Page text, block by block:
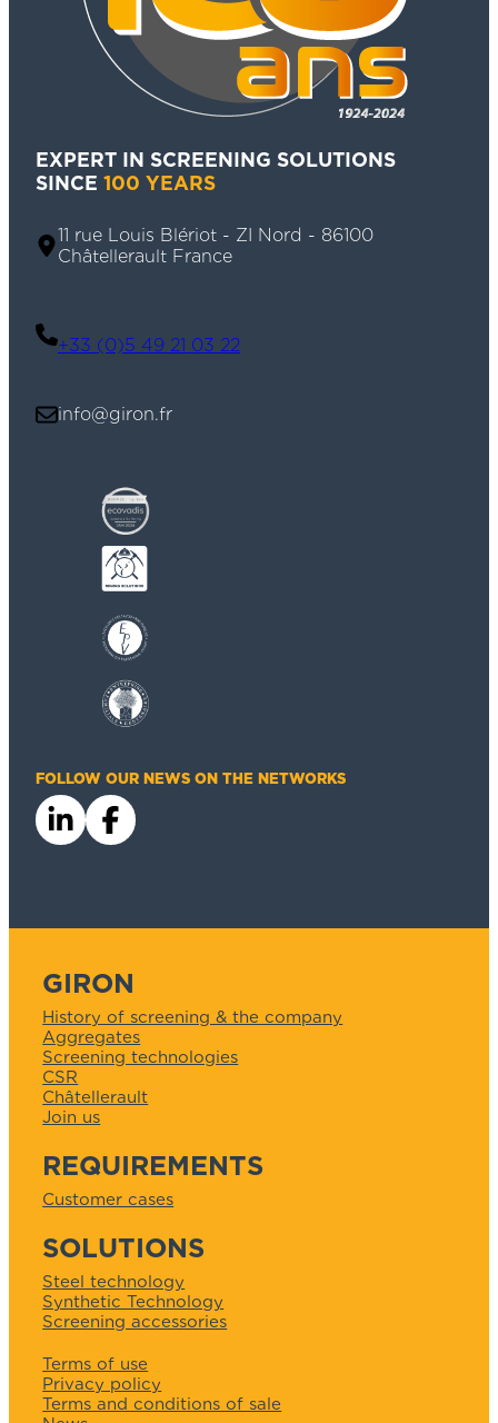
EXPERT IN SCREENING SOLUTIONS
SINCE 100 YEARS
11 rue Louis Blériot - ZI Nord - 86100
Châtellerault France
+33 (0)5 49 21 03 22
info@giron.fr
FOLLOW OUR NEWS ON THE NETWORKS
GIRON
History of screening & the company
Aggregates
Screening technologies
CSR
Châtellerault
Join us
REQUIREMENTS
Customer cases
SOLUTIONS
Steel technology
Synthetic Technology
Screening accessories
Terms of use
Privacy policy
Terms and conditions of sale